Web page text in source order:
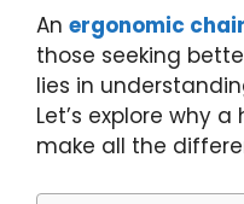
An ergonomic chair
those seeking
lies in
Let’s explore why
make all the